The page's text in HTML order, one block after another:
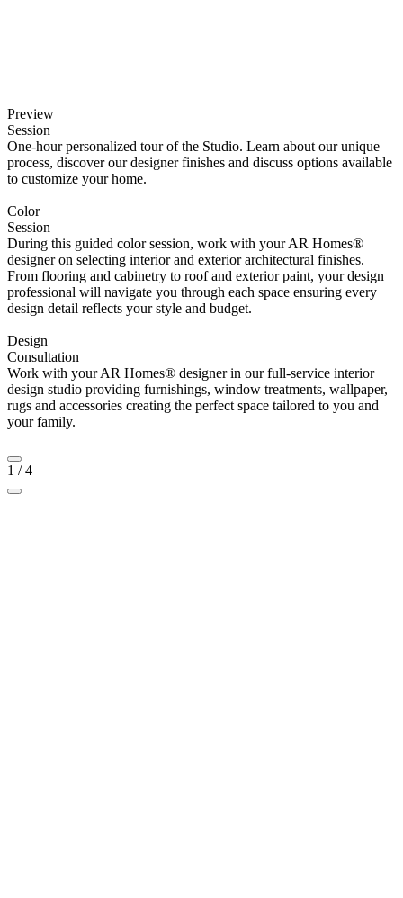
Preview
Session
One-hour personalized tour of the Studio. Learn about our unique
process, discover our designer finishes and discuss options available
to customize your home.
Color
Session
During this guided color session, work with your AR Homes®
designer on selecting interior and exterior architectural finishes.
From flooring and cabinetry to roof and exterior paint, your design
professional will navigate you through each space ensuring every
design detail reflects your style and budget.
Design
Consultation
Work with your AR Homes® designer in our full-service interior
design studio providing furnishings, window treatments, wallpaper,
rugs and accessories creating the perfect space tailored to you and
your family.
1 /4